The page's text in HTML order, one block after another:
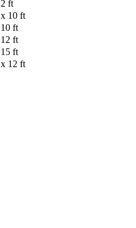
ft
10 ft
ft
ft
ft
12 ft